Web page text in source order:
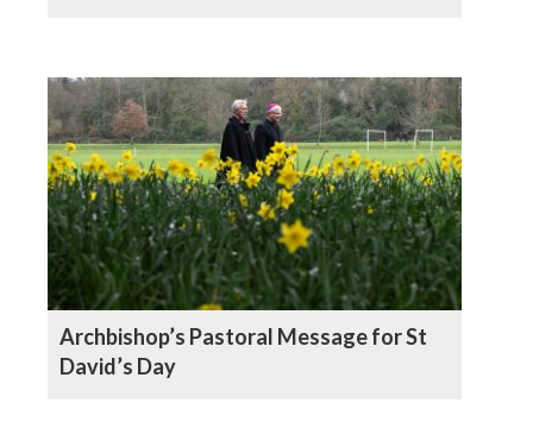
Archbishop’s Pastoral Message for St
David’s Day